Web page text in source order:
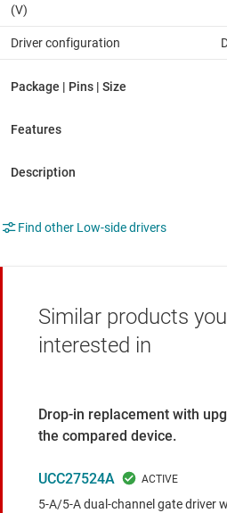
(V)
Driver configuration
Find other Low-side drivers
Similar products
interested in
Drop-in replacement with
the compared device.
UCC27524A
5-A/5-A dual-channel gate driver